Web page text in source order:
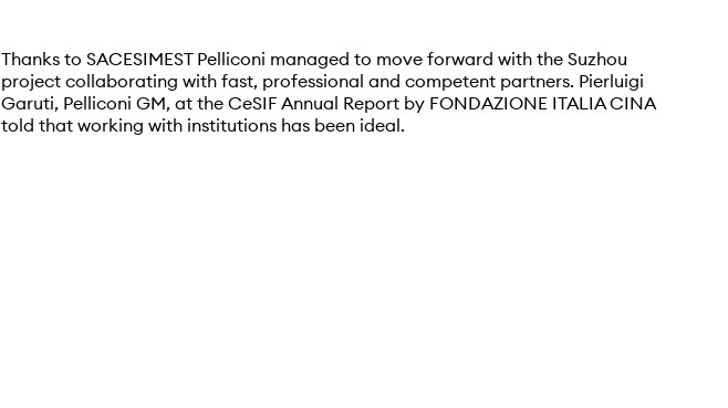
Thanks to SACESIMEST Pelliconi managed to move forward with the Suzhou
project collaborating with fast, professional and competent partners. Pierluigi
Garuti, Pelliconi GM, at the CeSIF Annual Report by FONDAZIONE ITALIA CINA
told that working with institutions has been ideal.